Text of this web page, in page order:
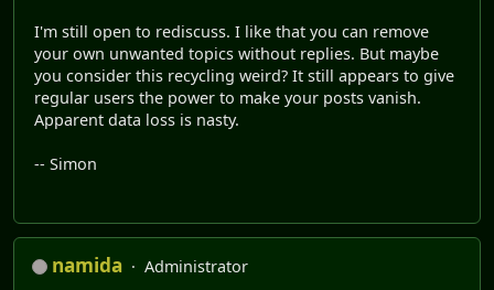
I'm still open to rediscuss. I like that you can remove
your own unwanted topics without replies. But maybe
you consider this recycling weird? It still appears to give
regular users the power to make your posts vanish.
Apparent data loss is nasty.
-- Simon
namida
Administrator